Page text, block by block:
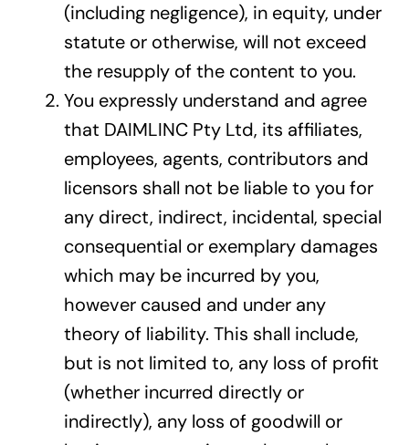
(including negligence), in equity, under
statute or otherwise, will not exceed
the resupply of the content to you.
You expressly understand and agree
that DAIMLINC Pty Ltd, its affiliates,
employees, agents, contributors and
licensors shall not be liable to you for
any direct, indirect, incidental, special
consequential or exemplary damages
which may be incurred by you,
however caused and under any
theory of liability. This shall include,
but is not limited to, any loss of profit
(whether incurred directly or
indirectly), any loss of goodwill or